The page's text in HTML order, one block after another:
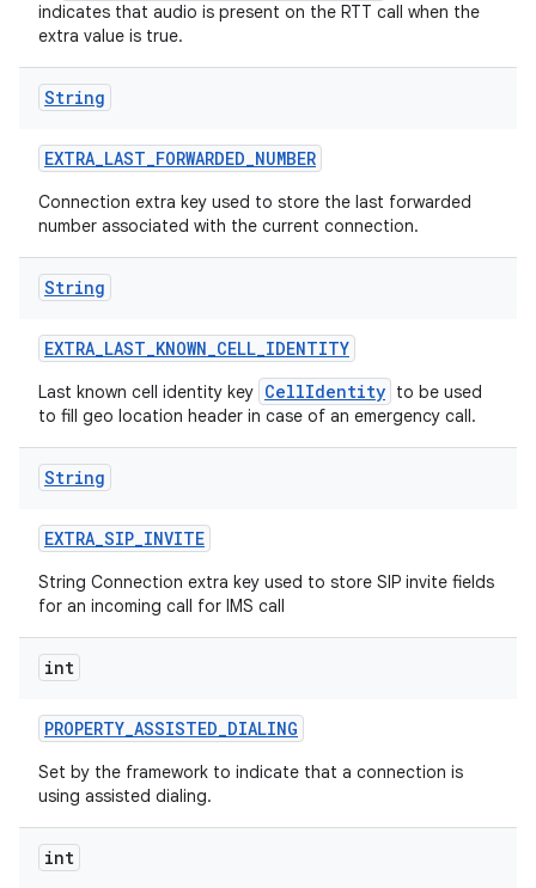
indicates that audio is present on the RTT call when the
extra value is true.
String
EXTRA_LAST_FORWARDED_NUMBER
Connection extra key used to store the last forwarded
number associated with the current connection.
String
EXTRA_LAST_KNOWN_CELL_IDENTITY
Last known cell identity key CellIdentity to be used
to fill geo location header in case of an emergency call.
String
EXTRA_SIP_INVITE
String Connection extra key used to store SIP invite fields
for an incoming call for IMS call
int
PROPERTY_ASSISTED_DIALING
Set by the framework to indicate that a connection is
using assisted dialing.
int